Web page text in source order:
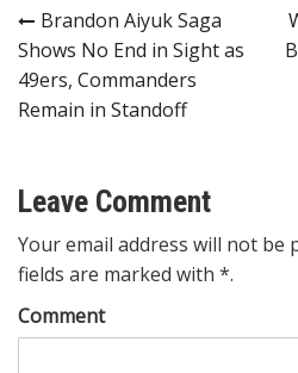
Post
navigation
Brandon Aiyuk Saga
Shows No End in Sight as
49ers, Commanders
Remain in Standoff
Leave Comment
Your email address will not be
fields are marked with *.
Comment